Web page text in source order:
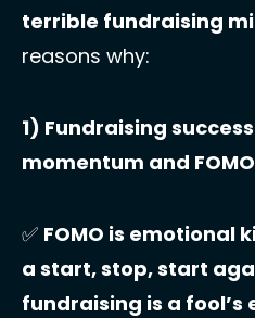
terrible fundraising
reasons why:
1) Fundraising
momentum and
✅ FOMO is emotional
a start, stop, start
fundraising is a fool’s